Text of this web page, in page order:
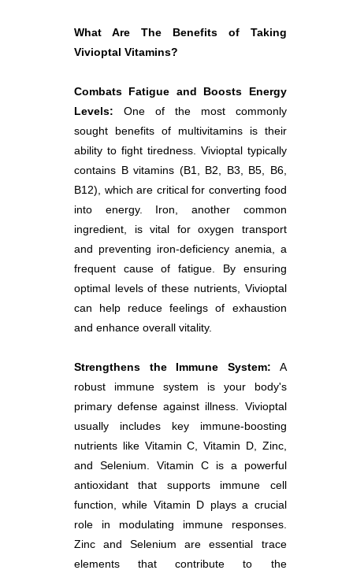
What Are The Benefits of Taking
Vivioptal Vitamins?
Combats Fatigue and Boosts Energy
Levels: One of the most commonly
sought benefits of multivitamins is their
ability to fight tiredness. Vivioptal typically
contains B vitamins (B1, B2, B3, B5, B6,
B12), which are critical for converting food
into energy. Iron, another common
ingredient, is vital for oxygen transport
and preventing iron-deficiency anemia, a
frequent cause of fatigue. By ensuring
optimal levels of these nutrients, Vivioptal
can help reduce feelings of exhaustion
and enhance overall vitality.
Strengthens the Immune System: A
robust immune system is your body's
primary defense against illness. Vivioptal
usually includes key immune-boosting
nutrients like Vitamin C, Vitamin D, Zinc,
and Selenium. Vitamin C is a powerful
antioxidant that supports immune cell
function, while Vitamin D plays a crucial
role in modulating immune responses.
Zinc and Selenium are essential trace
elements that contribute to the